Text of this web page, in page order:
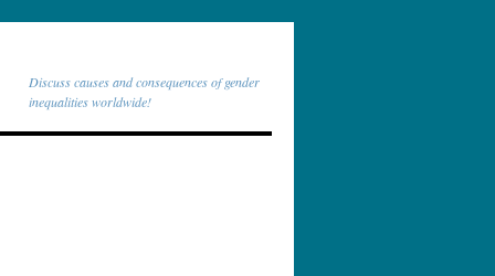
Discuss causes and consequences of gender
inequalities worldwide!